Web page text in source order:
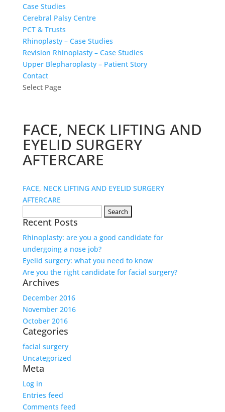
Case Studies
Cerebral Palsy Centre
PCT & Trusts
Rhinoplasty – Case Studies
Revision Rhinoplasty – Case Studies
Upper Blepharoplasty – Patient Story
Contact
Select Page
FACE, NECK LIFTING AND
EYELID SURGERY
AFTERCARE
FACE, NECK LIFTING AND EYELID SURGERY
AFTERCARE
for:
Recent Posts
Rhinoplasty: are you a good candidate for
undergoing a nose job?
Eyelid surgery: what you need to know
Are you the right candidate for facial surgery?
Archives
December 2016
November 2016
October 2016
Categories
facial surgery
Uncategorized
Meta
Log in
Entries feed
Comments feed